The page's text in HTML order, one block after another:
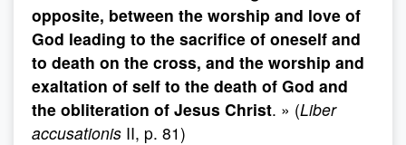
opposite, between the worship and love of
God leading to the sacrifice of oneself and
to death on the cross, and the worship and
exaltation of self to the death of God and
the obliteration of Jesus Christ. » (Liber
accusationis II, p. 81)